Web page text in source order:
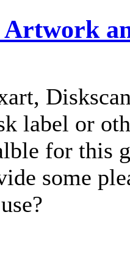
Artwork
label or
for this
some